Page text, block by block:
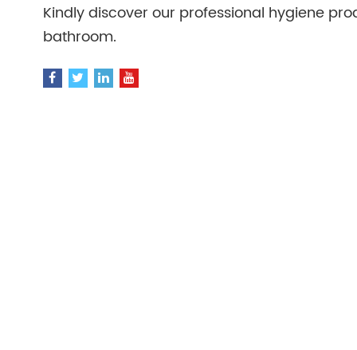
Kindly discover our professional hygiene
bathroom.